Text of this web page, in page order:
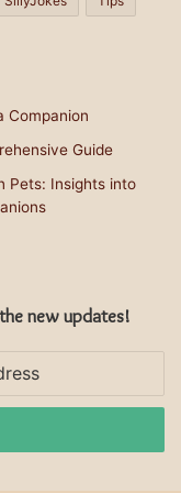
Companion
Guide
Pets: Insights into
new updates!